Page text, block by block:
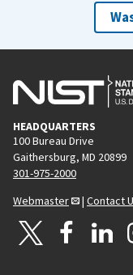
HEADQUARTERS
100 Bureau Drive
Gaithersburg, MD 20899
301-975-2000
Webmaster
| Contact